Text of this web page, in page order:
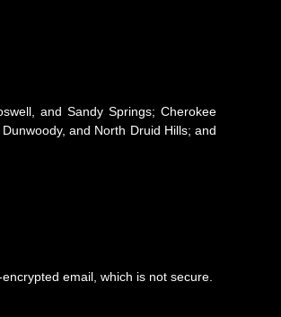
and Sandy Springs; Cherokee
and North Druid Hills; and
email, which is not secure.